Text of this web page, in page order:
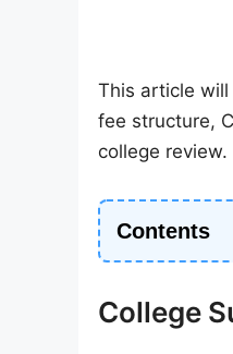
This article will
fee structure,
college review.
Contents
College